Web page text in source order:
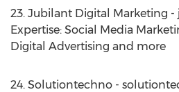
23. Jubilant Digital Marketing
Expertise: Social Media
Digital Advertising and more
24. Solutiontechno -